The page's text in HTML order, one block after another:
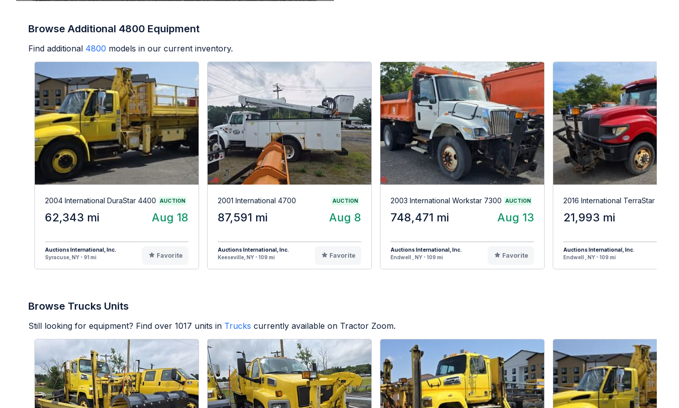
Browse Additional 4800 Equipment
Find additional 4800 models in our current inventory.
2004 International DuraStar 4400 AUCTION
62,343 mi Aug 18
Auctions International, Inc.
Syracuse, NY - 91 mi
Favorite
2001 International 4700 AUCTION
87,591 mi Aug 8
Auctions International, Inc.
Keeseville, NY - 109 mi
Favorite
2003 International Workstar 7300 AUCTION
748,471 mi Aug 13
Auctions International, Inc.
Endwell , NY - 109 mi
Favorite
2016 International TerraStar
21,993 mi
Auctions International, Inc.
Endwell , NY - 109 mi
Browse Trucks Units
Still looking for equipment? Find over 1017 units in Trucks currently available on Tractor Zoom.